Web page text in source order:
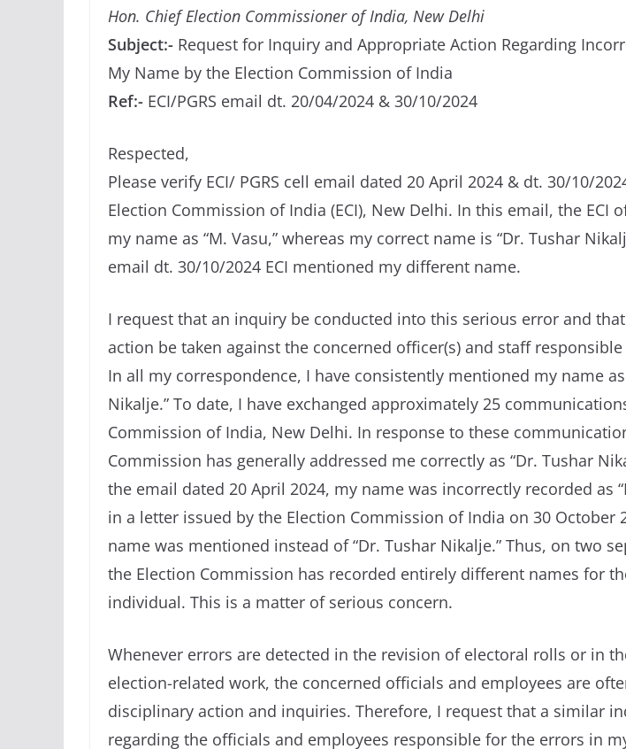
Hon. Chief Election Commissioner of India, New Delhi
Subject:- Request for Inquiry and Appropriate Action Regarding
My Name by the Election Commission of India
Ref:- ECI/PGRS email dt. 20/04/2024 & 30/10/2024
Respected,
Please verify ECI/ PGRS cell email dated 20 April 2024 & dt. 30/10/
Election Commission of India (ECI), New Delhi. In this email, the ECI
my name as “M. Vasu,” whereas my correct name is “Dr. Tushar
email dt. 30/10/2024 ECI mentioned my different name.
I request that an inquiry be conducted into this serious error and
action be taken against the concerned officer(s) and staff
In all my correspondence, I have consistently mentioned my name as
Nikalje.” To date, I have exchanged approximately 25
Commission of India, New Delhi. In response to these
Commission has generally addressed me correctly as “Dr. Tushar
the email dated 20 April 2024, my name was incorrectly recorded as
in a letter issued by the Election Commission of India on 30 October
name was mentioned instead of “Dr. Tushar Nikalje.” Thus, on two
the Election Commission has recorded entirely different names for
individual. This is a matter of serious concern.
Whenever errors are detected in the revision of electoral rolls or in
election-related work, the concerned officials and employees are
disciplinary action and inquiries. Therefore, I request that a similar
regarding the officials and employees responsible for the errors in